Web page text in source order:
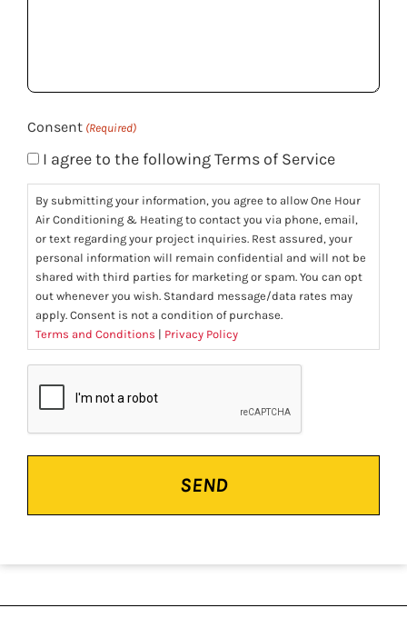
Consent (Required)
I agree to the following Terms of Service
By submitting your information, you agree to allow One Hour
Air Conditioning & Heating to contact you via phone, email,
or text regarding your project inquiries. Rest assured, your
personal information will remain confidential and will not be
shared with third parties for marketing or spam. You can opt
out whenever you wish. Standard message/data rates may
apply. Consent is not a condition of purchase.
Terms and Conditions | Privacy Policy